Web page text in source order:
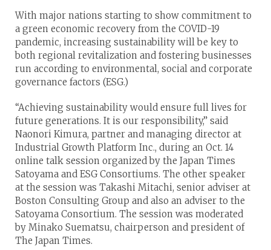
With major nations starting to show commitment to
a green economic recovery from the COVID-19
pandemic, increasing sustainability will be key to
both regional revitalization and fostering businesses
run according to environmental, social and corporate
governance factors (ESG.)
“Achieving sustainability would ensure full lives for
future generations. It is our responsibility,” said
Naonori Kimura, partner and managing director at
Industrial Growth Platform Inc., during an Oct. 14
online talk session organized by the Japan Times
Satoyama and ESG Consortiums. The other speaker
at the session was Takashi Mitachi, senior adviser at
Boston Consulting Group and also an adviser to the
Satoyama Consortium. The session was moderated
by Minako Suematsu, chairperson and president of
The Japan Times.